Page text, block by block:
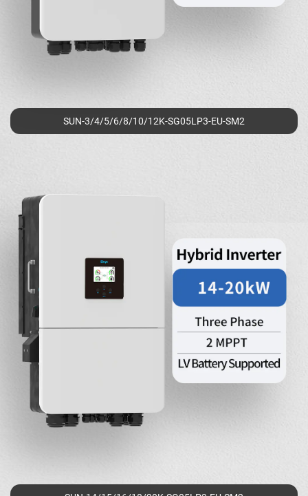
SUN-3/4/5/6/8/10/12K-SG05LP3-EU-SM2